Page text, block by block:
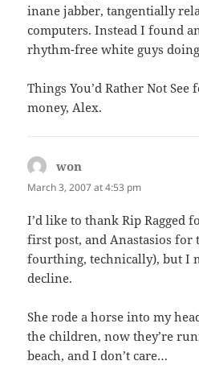
inane jabber, tangentially
computers. Instead I found
rhythm-free white guys
Things You’d Rather Not
money, Alex.
won
March 3, 2007 at 4:53 pm
I’d like to thank Rip Ragged
first post, and Anastasios for
fourthing, technically), but I
decline.
She rode a horse into my
the children, now they’re
beach, and I don’t care…